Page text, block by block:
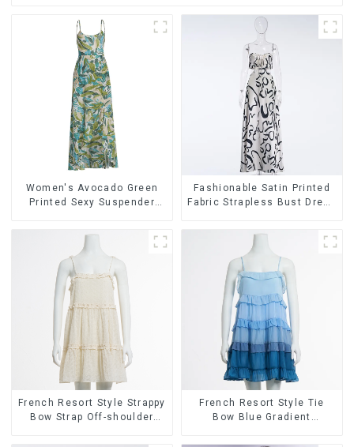
Women's Avocado Green
Printed Sexy Suspender
Fashionable Satin Printed
Fabric Strapless Bust Dress
French Resort Style Strappy
Bow Strap Off-shoulder
French Resort Style Tie
Bow Blue Gradient